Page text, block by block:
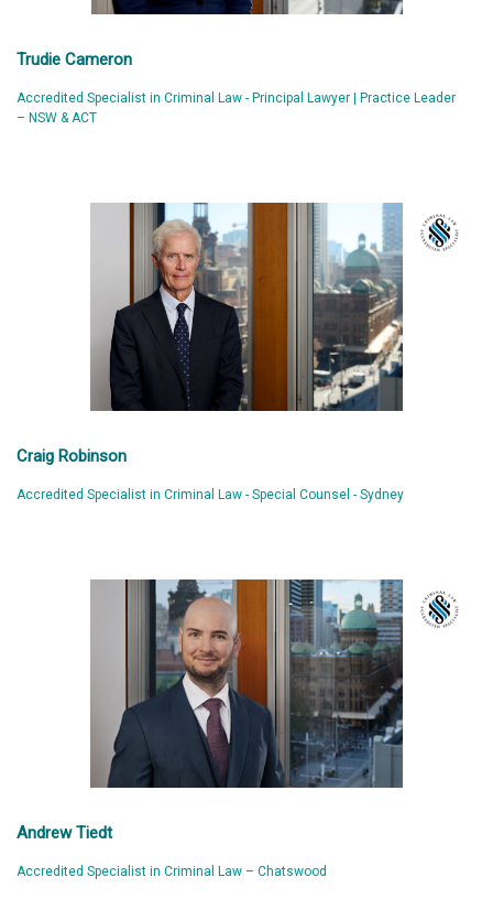
Trudie Cameron
Accredited Specialist in Criminal Law - Principal Lawyer | Practice Leader
– NSW & ACT
Craig Robinson
Accredited Specialist in Criminal Law - Special Counsel - Sydney
Andrew Tiedt
Accredited Specialist in Criminal Law – Chatswood